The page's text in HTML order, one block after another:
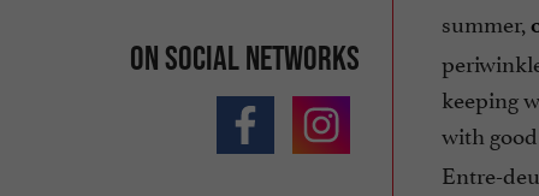
On social networks
summer,
keeping
with
Entre-